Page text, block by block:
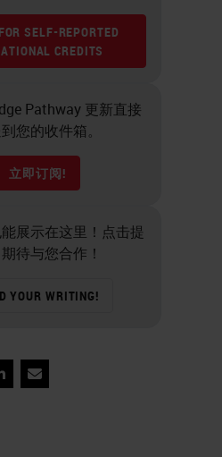
SELF-REPORTED
CREDITS
Pathway 更新直接
您的收件箱。
立即订阅!
展示在这里！点击提
待与您合作！
YOUR WRITING!
Email